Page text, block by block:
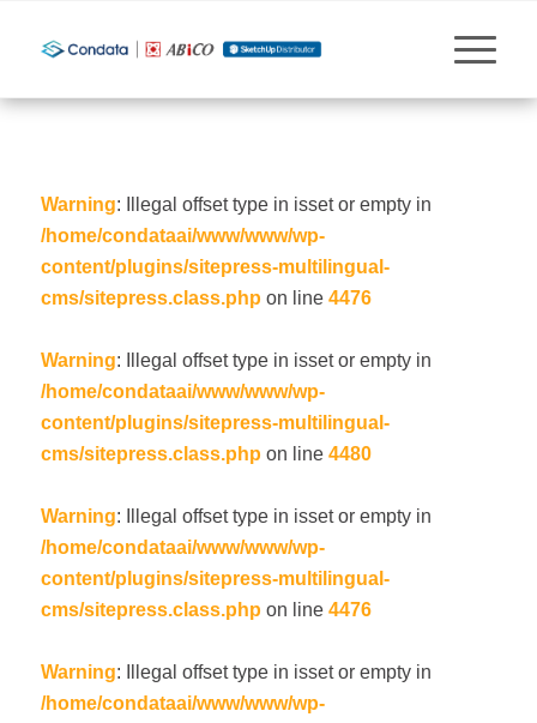
Warning: Illegal offset type in isset or empty in
/home/condataai/www/www/wp-
content/plugins/sitepress-multilingual-
cms/sitepress.class.php on line 4476
Warning: Illegal offset type in isset or empty in
/home/condataai/www/www/wp-
content/plugins/sitepress-multilingual-
cms/sitepress.class.php on line 4480
Warning: Illegal offset type in isset or empty in
/home/condataai/www/www/wp-
content/plugins/sitepress-multilingual-
cms/sitepress.class.php on line 4476
Warning: Illegal offset type in isset or empty in
/home/condataai/www/www/wp-